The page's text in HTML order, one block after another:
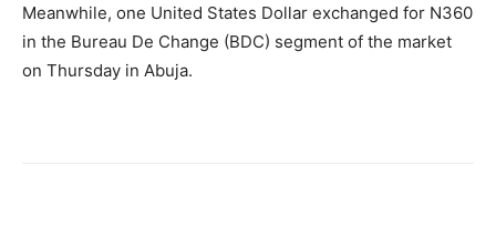
Meanwhile, one United States Dollar exchanged for N360
in the Bureau De Change (BDC) segment of the market
on Thursday in Abuja.